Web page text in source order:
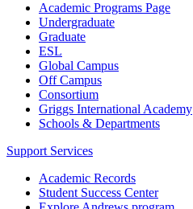
Academic Programs Page
Undergraduate
Graduate
ESL
Global Campus
Off Campus
Consortium
Griggs International Academy
Schools & Departments
Support Services
Academic Records
Student Success Center